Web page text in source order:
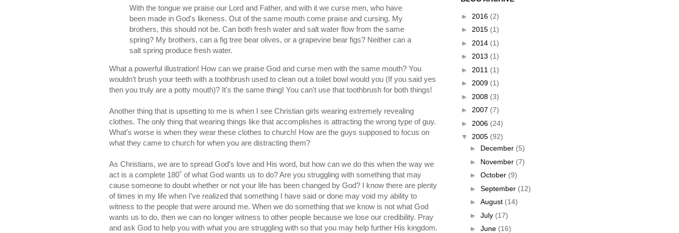
With the tongue we praise our Lord and Father, and with it we curse men, who have
been made in God's likeness. Out of the same mouth come praise and cursing. My
brothers, this should not be. Can both fresh water and salt water flow from the same
spring? My brothers, can a fig tree bear olives, or a grapevine bear figs? Neither can a
salt spring produce fresh water.
What a powerful illustration! How can we praise God and curse men with the same mouth? You
wouldn’t brush your teeth with a toothbrush used to clean out a toilet bowl would you (If you said yes
then you truly are a potty mouth)? It's the same thing! You can't use that toothbrush for both things!
Another thing that is upsetting to me is when I see Christian girls wearing extremely revealing
clothes. The only thing that wearing things like that accomplishes is attracting the wrong type of guy.
What’s worse is when they wear these clothes to church! How are the guys supposed to focus on
what they came to church for when you are distracting them?
As Christians, we are to spread God’s love and His word, but how can we do this when the way we
act is a complete 180˚ of what God wants us to do? Are you struggling with something that may
cause someone to doubt whether or not your life has been changed by God? I know there are plenty
of times in my life when I’ve realized that something I have said or done may void my ability to
witness to the people that were around me. When we do something that we know is not what God
wants us to do, then we can no longer witness to other people because we lose our credibility. Pray
and ask God to help you with what you are struggling with so that you may help further His kingdom.
► 2016 (2)
► 2015 (1)
► 2014 (1)
► 2013 (1)
► 2011 (1)
► 2009 (1)
► 2008 (3)
► 2007 (7)
► 2006 (24)
▼ 2005 (92)
► December (5)
► November (7)
► October (9)
► September (12)
► August (14)
► July (17)
► June (16)